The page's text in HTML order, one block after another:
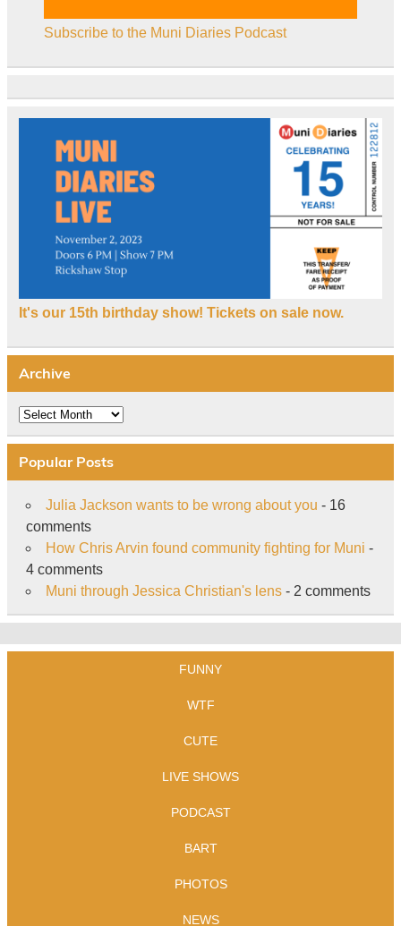
Subscribe to the Muni Diaries Podcast
It's our 15th birthday show! Tickets on sale now.
Archive
Archive
Popular Posts
Julia Jackson wants to be wrong about you - 16
comments
How Chris Arvin found community fighting for Muni -
4 comments
Muni through Jessica Christian's lens- 2 comments
FUNNY
WTF
CUTE
LIVE SHOWS
PODCAST
BART
PHOTOS
NEWS